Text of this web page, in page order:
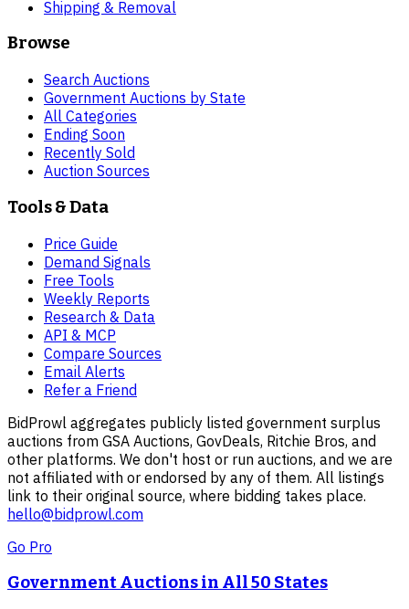
Shipping & Removal
Browse
Search Auctions
Government Auctions by State
All Categories
Ending Soon
Recently Sold
Auction Sources
Tools & Data
Price Guide
Demand Signals
Free Tools
Weekly Reports
Research & Data
API & MCP
Compare Sources
Email Alerts
Refer a Friend
BidProwl aggregates publicly listed government surplus
auctions from GSA Auctions, GovDeals, Ritchie Bros, and
other platforms. We don't host or run auctions, and we are
not affiliated with or endorsed by any of them. All listings
link to their original source, where bidding takes place.
hello@bidprowl.com
Go Pro
Government Auctions in All 50 States